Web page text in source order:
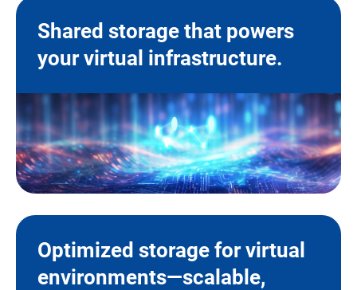
Shared storage that powers
your virtual infrastructure.
Optimized storage for virtual
environments—scalable,